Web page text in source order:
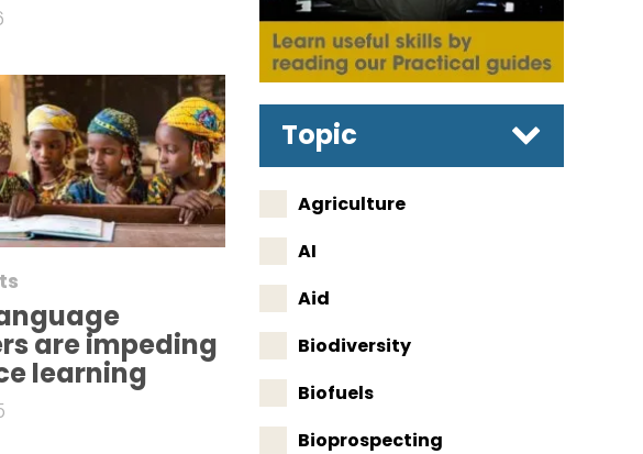
are impeding
learning
Topic
Agriculture
AI
Aid
Biodiversity
Biofuels
Bioprospecting